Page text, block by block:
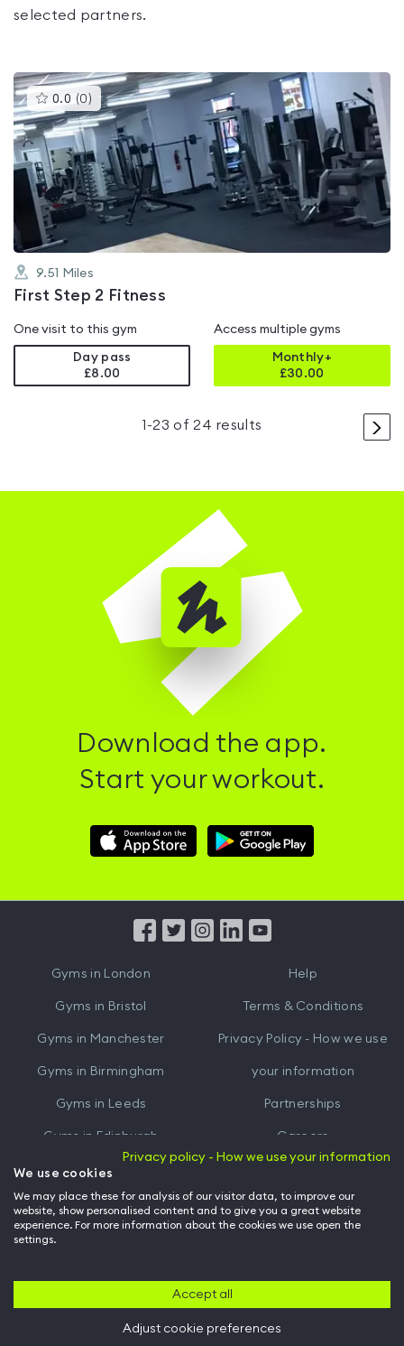
selected partners.
0.0 (0 )This
gyms
is
rated
0.0
out
of
5
9.51 Miles
First Step 2 Fitness
One visit to this gym
Day pass
£8.00
Access multiple gyms
Monthly+
£30.00
>
1 -23 of 24 results
Download the app.
Start your workout.
Download
Hussle
Download
Hussle
from
Gyms in London
Gyms in Bristol
Gyms in Manchester
Gyms in Birmingham
Gyms in Leeds
Gyms in Edinburgh
Gyms inCardiff
Help
Terms & Conditions
Privacy Policy - How we use
your information
Partnerships
Careers
Hussle for Employees
Back to top of page
Privacy policy - How we use your information
We use cookies
We may place these for analysis of our visitor data, to improve our
website, show personalised content and to give you a great website
experience. For more information about the cookies we use open the
settings.
Accept all
Adjust cookie preferences